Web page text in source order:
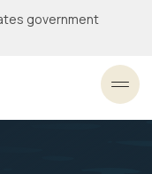
government